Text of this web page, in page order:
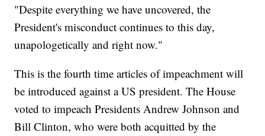
"Despite everything we have uncovered, the
President's misconduct continues to this day,
unapologetically and right now."
This is the fourth time articles of impeachment will
be introduced against a US president. The House
voted to impeach Presidents Andrew Johnson and
Bill Clinton, who were both acquitted by the